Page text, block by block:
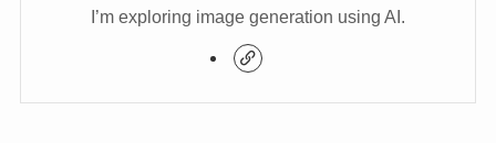
I’m exploring image generation using AI.